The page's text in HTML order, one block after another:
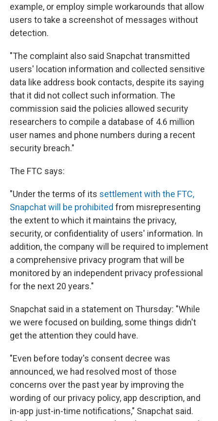
example, or employ simple workarounds that allow
users to take a screenshot of messages without
detection.
"The complaint also said Snapchat transmitted
users' location information and collected sensitive
data like address book contacts, despite its saying
that it did not collect such information. The
commission said the policies allowed security
researchers to compile a database of 4.6 million
user names and phone numbers during a recent
security breach."
The FTC says:
"Under the terms of its settlement with the FTC,
Snapchat will be prohibited from misrepresenting
the extent to which it maintains the privacy,
security, or confidentiality of users' information. In
addition, the company will be required to implement
a comprehensive privacy program that will be
monitored by an independent privacy professional
for the next 20 years."
Snapchat said in a statement on Thursday: "While
we were focused on building, some things didn't
get the attention they could have.
"Even before today's consent decree was
announced, we had resolved most of those
concerns over the past year by improving the
wording of our privacy policy, app description, and
in-app just-in-time notifications," Snapchat said.